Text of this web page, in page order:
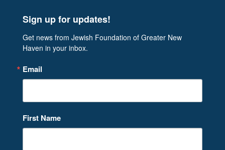
Sign up for updates!
Get news from Jewish Foundation of Greater New
Haven in your inbox.
Email
First Name